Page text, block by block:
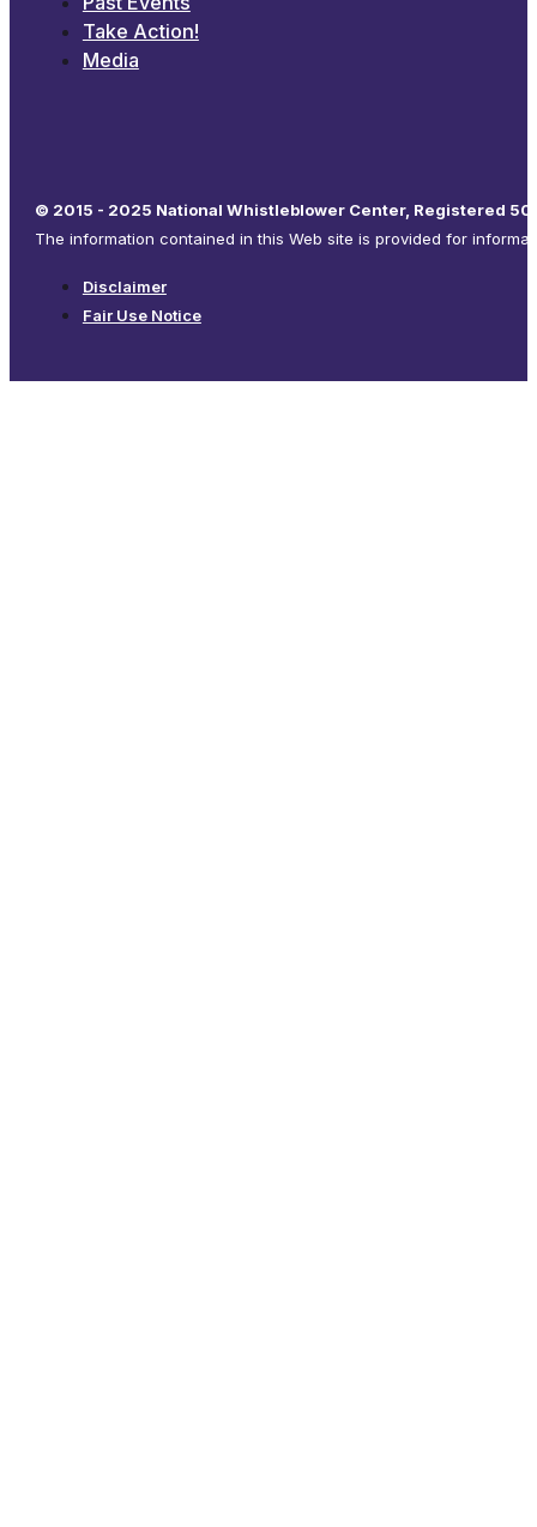
Take Action!
Media
© 2015 - 2025 National Whistleblower Center, Registered
The information contained in this Web site is provided for
Disclaimer
Fair Use Notice